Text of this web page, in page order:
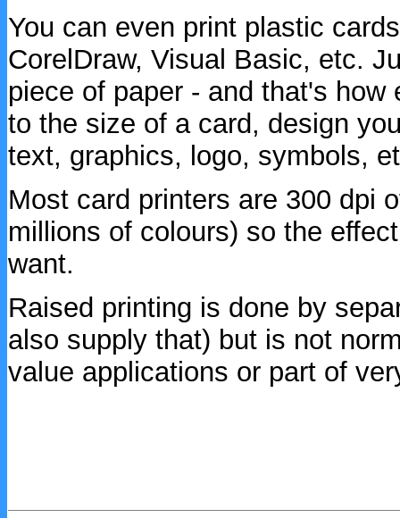
You can even print plastic
CorelDraw, Visual Basic, etc.
piece of paper - and that's
to the size of a card, design
text, graphics, logo, symbols,
Most card printers are 300 dpi
millions of colours) so the
want.
Raised printing is done by
also supply that) but is not
value applications or part of